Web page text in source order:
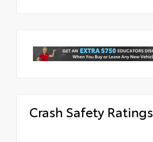
Crash Safety Ratings